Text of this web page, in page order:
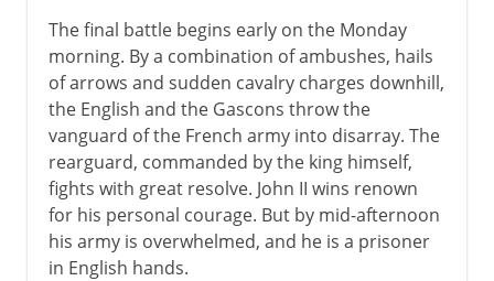
The final battle begins early on the Monday
morning. By a combination of ambushes, hails
of arrows and sudden cavalry charges downhill,
the English and the Gascons throw the
vanguard of the French army into disarray. The
rearguard, commanded by the king himself,
fights with great resolve. John II wins renown
for his personal courage. But by mid-afternoon
his army is overwhelmed, and he is a prisoner
in English hands.